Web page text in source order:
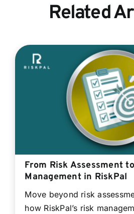
Related
From Risk Assessment
Management in RiskPal
Move beyond risk
how RiskPal’s risk